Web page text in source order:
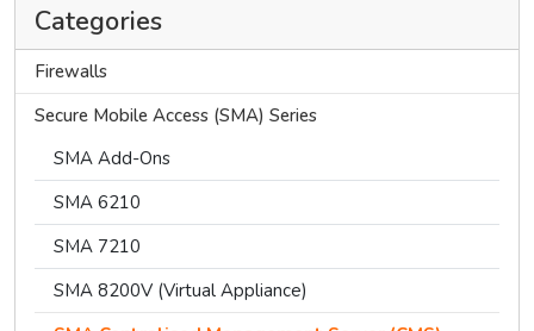
Categories
Firewalls
Secure Mobile Access (SMA) Series
SMA Add-Ons
SMA 6210
SMA 7210
SMA 8200V (Virtual Appliance)